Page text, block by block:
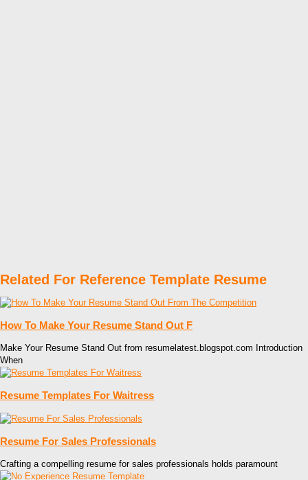
Related For Reference Template Resume
How To Make Your Resume Stand Out F
Make Your Resume Stand Out from resumelatest.blogspot.com Introduction
When
Resume Templates For Waitress
Resume For Sales Professionals
Crafting a compelling resume for sales professionals holds paramount